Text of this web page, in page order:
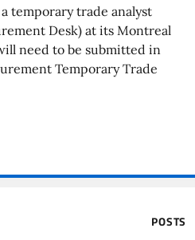
temporary trade analyst
Desk) at its Montreal
need to be submitted in
Temporary Trade
POSTS